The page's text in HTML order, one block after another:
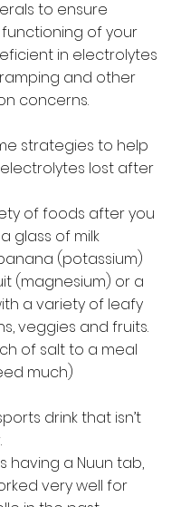
to ensure
of your
in electrolytes
and other
concerns.
strategies to help
lost after
of foods after you
glass of milk
(potassium)
(magnesium) or a
a variety of leafy
veggies and fruits.
of salt to a meal
much)
drink that isn’t
having a Nuun tab,
very well for